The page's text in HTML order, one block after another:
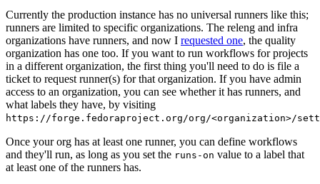
Currently the production instance has no universal runners like this;
runners are limited to specific organizations. The releng and infra
organizations have runners, and now I requested one, the quality
organization has one too. If you want to run workflows for projects
in a different organization, the first thing you'll need to do is file a
ticket to request runner(s) for that organization. If you have admin
access to an organization, you can see whether it has runners, and
what labels they have, by visiting
https://forge.fedoraproject.org/org/<organization>/
Once your org has at least one runner, you can define workflows
and they'll run, as long as you set the runs-on value to a label that
at least one of the runners has.